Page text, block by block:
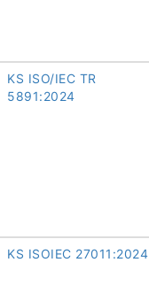
KS ISO/IEC TR
5891:2024
KS ISOIEC 27011:2024